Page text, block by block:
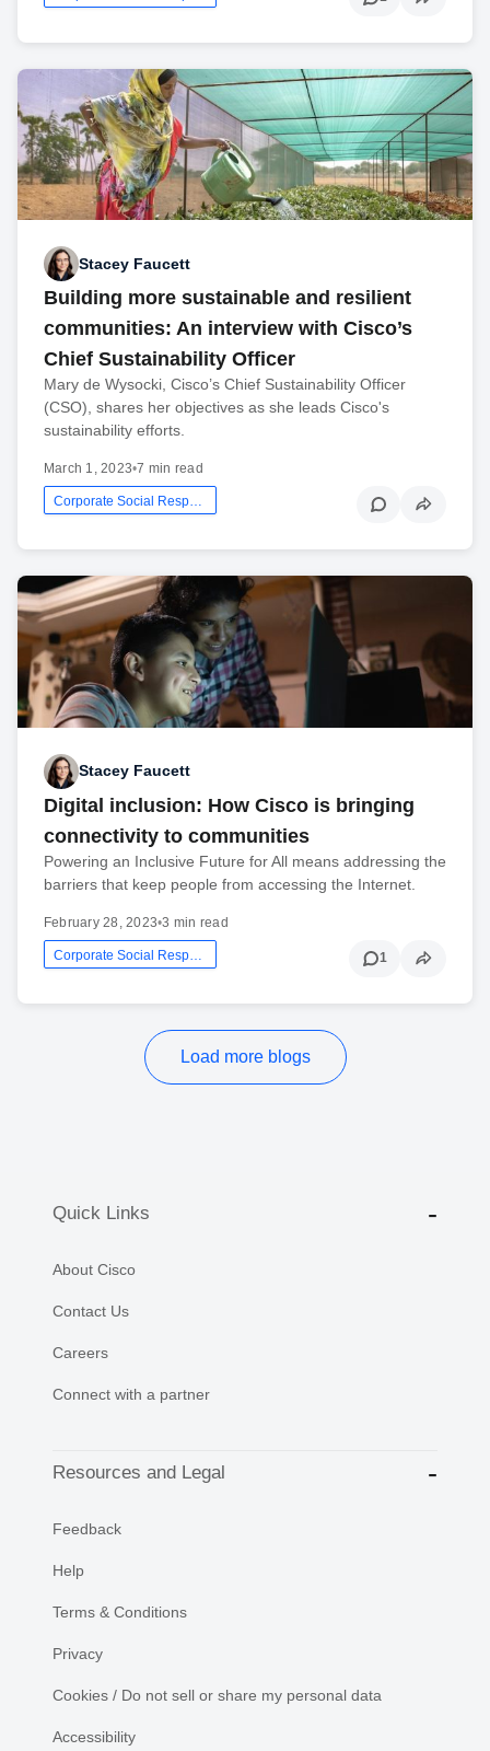
Stacey Faucett
Building more sustainable and resilient
communities: An interview with Cisco’s
Chief Sustainability Officer
Mary de Wysocki, Cisco’s Chief Sustainability Officer
(CSO), shares her objectives as she leads Cisco's
sustainability efforts.
March 1, 2023•7 min read
Corporate Social Responsibility
Stacey Faucett
Digital inclusion: How Cisco is bringing
connectivity to communities
Powering an Inclusive Future for All means addressing the
barriers that keep people from accessing the Internet.
February 28, 2023•3 min read
Corporate Social Responsibility 1
Load more blogs
Quick Links
About Cisco
Contact Us
Careers
Connect with a partner
Resources and Legal
Feedback
Help
Terms & Conditions
Privacy
Cookies / Do not sell or share my personal data
Accessibility